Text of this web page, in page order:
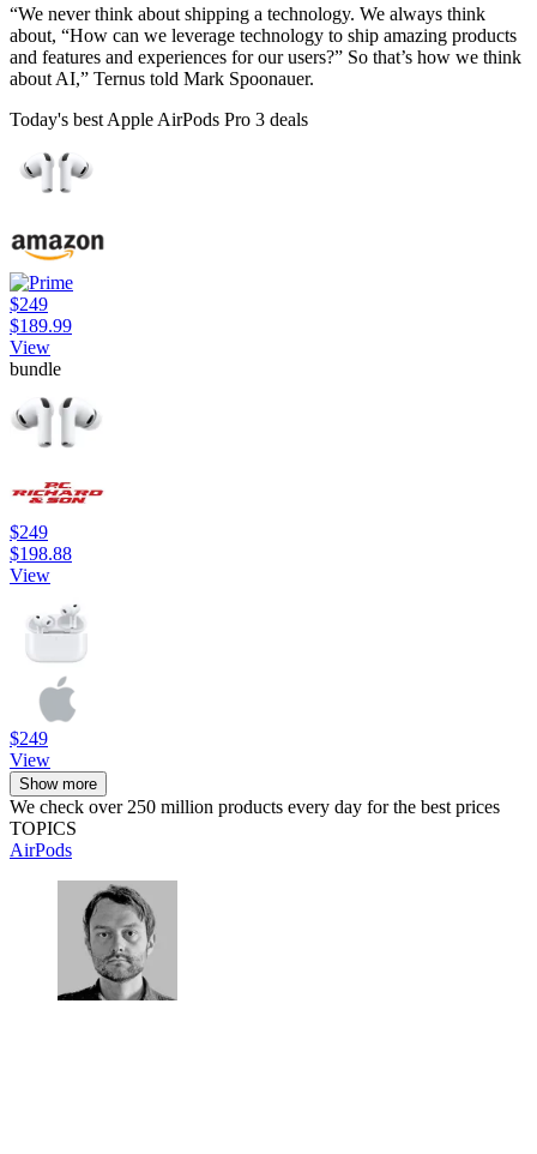
“We never think about shipping a technology. We always think
about, “How can we leverage technology to ship amazing products
and features and experiences for our users?” So that’s how we think
about AI,” Ternus told Mark Spoonauer.
Today's best Apple AirPods Pro 3 deals
$249
$189.99
View
bundle
$249
$198.88
View
$249
View
Show more
We check over 250 million products every day for the best prices
TOPICS
AirPods